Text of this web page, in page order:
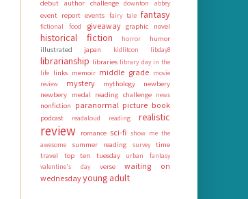
debut author challenge downton abbey
event report events fairy tale fantasy
fictional food giveaway graphic novel
historical fiction horror
humor
illustrated
japan kidlitcon libday8
librarianship libraries library day in the
life links memoir middle grade movie
review
mystery mythology
newbery
newbery medal reading challenge news
nonfiction paranormal picture book
podcast readaloud reading realistic
review romance sci-fi show me the
awesome
summer reading survey
time
travel
top ten tuesday
urban fantasy
valentine's day
verse
waiting on
wednesdayyoung adult